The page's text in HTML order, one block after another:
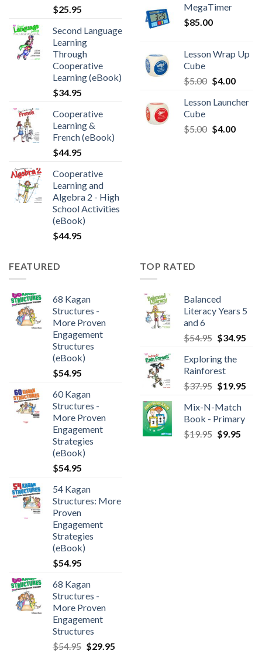
$25.95
Second Language
Learning
Through
Cooperative
Learning (eBook)
$34.95
Cooperative
Learning &
French (eBook)
$44.95
Cooperative
Learning and
Algebra 2 - High
School Activities
(eBook)
$44.95
MegaTimer
$85.00
Lesson Wrap Up
Cube
$5.00 $4.00
Lesson Launcher
Cube
$5.00 $4.00
FEATURED
68 Kagan
Structures -
More Proven
Engagement
Structures
(eBook)
$54.95
60 Kagan
Structures -
More Proven
Engagement
Strategies
(eBook)
$54.95
54 Kagan
Structures: More
Proven
Engagement
Strategies
(eBook)
$54.95
68 Kagan
Structures -
More Proven
Engagement
Structures
$54.95 $29.95
TOP RATED
Balanced
Literacy Years 5
and 6
$54.95 $34.95
Exploring the
Rainforest
$37.95 $19.95
Mix-N-Match
Book - Primary
$19.95 $9.95